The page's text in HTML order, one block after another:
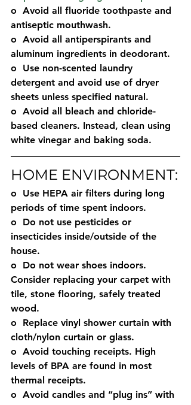
o  Avoid all fluoride toothpaste and
antiseptic mouthwash.
o  Avoid all antiperspirants and
aluminum ingredients in deodorant.
o  Use non-scented laundry
detergent and avoid use of dryer
sheets unless specified natural.
o  Avoid all bleach and chloride-
based cleaners. Instead, clean using
white vinegar and baking soda.
HOME ENVIRONMENT:
o  Use HEPA air filters during long
periods of time spent indoors.
o  Do not use pesticides or
insecticides inside/outside of the
house.
o  Do not wear shoes indoors.
Consider replacing your carpet with
tile, stone flooring, safely treated
wood.
o  Replace vinyl shower curtain with
cloth/nylon curtain or glass.
o  Avoid touching receipts. High
levels of BPA are found in most
thermal receipts.
o  Avoid candles and “plug ins” with